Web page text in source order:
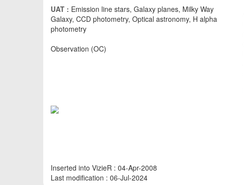
UAT : Emission line stars, Galaxy planes, Milky Way
Galaxy, CCD photometry, Optical astronomy, H alpha
photometry
Observation (OC)
Inserted into VizieR : 04-Apr-2008
Last modification : 06-Jul-2024